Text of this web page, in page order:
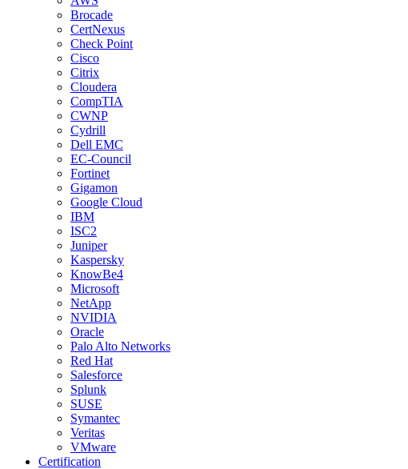
Brocade
CertNexus
Check Point
Cisco
Citrix
Cloudera
CompTIA
CWNP
Cydrill
Dell EMC
EC-Council
Fortinet
Gigamon
Google Cloud
IBM
ISC2
Juniper
Kaspersky
KnowBe4
Microsoft
NetApp
NVIDIA
Oracle
Palo Alto Networks
Red Hat
Salesforce
Splunk
SUSE
Symantec
Veritas
VMware
Certification